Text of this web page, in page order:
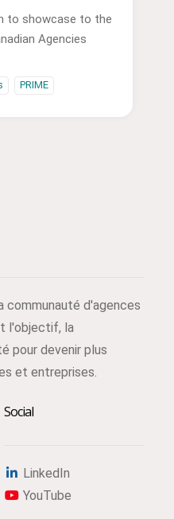
to showcase to the
Agencies
PRIME
communauté d'agences
l'objectif, la
pour devenir plus
et entreprises.
Social
LinkedIn
YouTube